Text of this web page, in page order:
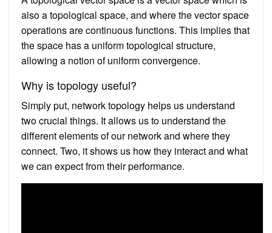
also a topological space, and where the vector space
operations are continuous functions. This implies that
the space has a uniform topological structure,
allowing a notion of uniform convergence.
Why is topology useful?
Simply put, network topology helps us understand
two crucial things. It allows us to understand the
different elements of our network and where they
connect. Two, it shows us how they interact and what
we can expect from their performance.